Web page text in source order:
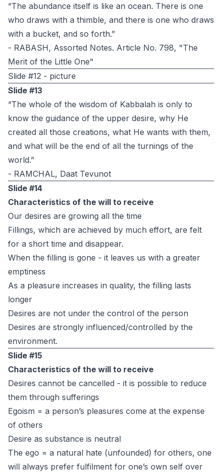
“The abundance itself is like an ocean. There is one
who draws with a thimble, and there is one who draws
with a bucket, and so forth.”
- RABASH, Assorted Notes. Article No. 798, "The
Merit of the Little One"
Slide #12 - picture
Slide #13
“The whole of the wisdom of Kabbalah is only to
know the guidance of the upper desire, why He
created all those creations, what He wants with them,
and what will be the end of all the turnings of the
world.”
- RAMCHAL, Daat Tevunot
Slide #14
Characteristics of the will to receive
Our desires are growing all the time
Fillings, which are achieved by much effort, are felt
for a short time and disappear.
When the filling is gone - it leaves us with a greater
emptiness
As a pleasure increases in quality, the filling lasts
longer
Desires are not under the control of the person
Desires are strongly influenced/controlled by the
environment.
Slide #15
Characteristics of the will to receive
Desires cannot be cancelled - it is possible to reduce
them through sufferings
Egoism = a person’s pleasures come at the expense
of others
Desire as substance is neutral
The ego = a natural hate (unfounded) for others, one
will always prefer fulfilment for one’s own self over